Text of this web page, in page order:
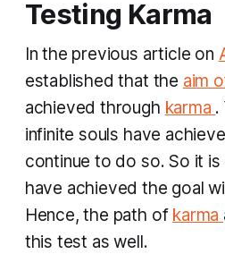
Testing Karma
​In the previous article on
established that the aim
achieved through karma .
infinite souls have
continue to do so. So it
have achieved the goal
Hence, the path of karma
this test as well.